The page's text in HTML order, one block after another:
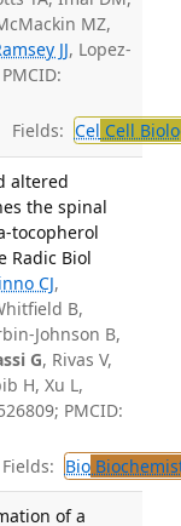
MZ,
JJ, Lopez-
Fields: Cel Cell
altered
the spinal
tocopherol
Radic Biol
CJ,
B,
Johnson B,
G, Rivas V,
H, Xu L,
PMCID:
Fields: Bio
of a